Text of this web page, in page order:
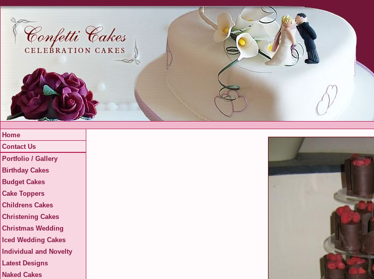
Home
Contact Us
Portfolio / Gallery
Birthday Cakes
Budget Cakes
Cake Toppers
Childrens Cakes
Christening Cakes
Christmas Wedding
Iced Wedding Cakes
Individual and Novelty
Latest Designs
Naked Cakes